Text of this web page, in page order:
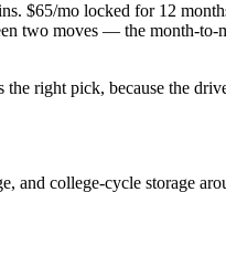
$65/mo locked for 12
two moves — the month-to-
right pick, because the
and college-cycle storage